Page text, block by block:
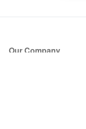
Our Company